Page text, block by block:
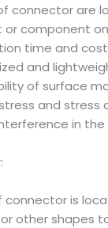
connector are
component
time and
and
of surface
and
in
is
other